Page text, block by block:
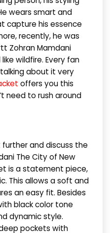
wears smart and
capture his essence
recently, he was
Zohran Mamdani
wildfire. Every fan
about it very
offers you this
need to rush around
and discuss the
The City of New
is a statement piece,
This allows a soft and
an easy fit. Besides
black color tone
dynamic style.
pockets with